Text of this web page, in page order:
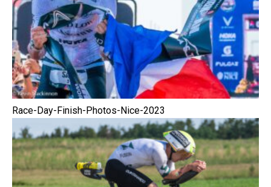
Race-Day-Finish-Photos-Nice-2023